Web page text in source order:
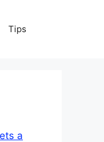
Tips
a